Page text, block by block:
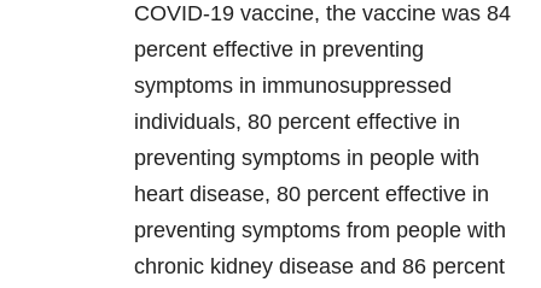
COVID-19 vaccine, the vaccine was 84
percent effective in preventing
symptoms in immunosuppressed
individuals, 80 percent effective in
preventing symptoms in people with
heart disease, 80 percent effective in
preventing symptoms from people with
chronic kidney disease and 86 percent